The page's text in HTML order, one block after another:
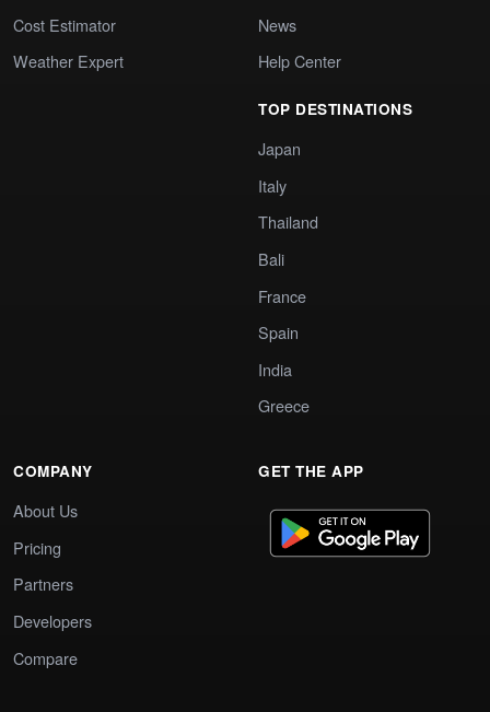
Cost Estimator
Weather Expert
News
Help Center
TOP DESTINATIONS
Japan
Italy
Thailand
Bali
France
Spain
India
Greece
COMPANY
About Us
Pricing
Partners
Developers
Compare
GET THE APP